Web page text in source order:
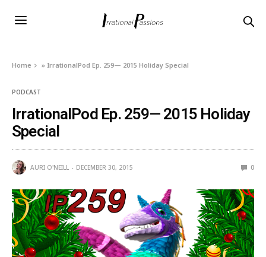
Home » IrrationalPod Ep. 259— 2015 Holiday Special
PODCAST
IrrationalPod Ep. 259— 2015 Holiday
Special
AURI O'NEILL DECEMBER 30, 2015 0